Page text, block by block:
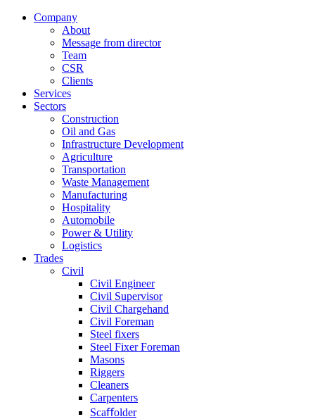
Company
About
Message from director
Team
CSR
Clients
Services
Sectors
Construction
Oil and Gas
Infrastructure Development
Agriculture
Transportation
Waste Management
Manufacturing
Hospitality
Automobile
Power & Utility
Logistics
Trades
Civil
Civil Engineer
Civil Supervisor
Civil Chargehand
Civil Foreman
Steel fixers
Steel Fixer Foreman
Masons
Riggers
Cleaners
Carpenters
Scaﬀolder